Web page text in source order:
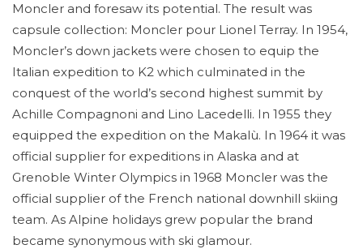
Moncler and foresaw its potential. The result was
capsule collection: Moncler pour Lionel Terray. In 1954,
Moncler’s down jackets were chosen to equip the
Italian expedition to K2 which culminated in the
conquest of the world’s second highest summit by
Achille Compagnoni and Lino Lacedelli. In 1955 they
equipped the expedition on the Makalù. In 1964 it was
official supplier for expeditions in Alaska and at
Grenoble Winter Olympics in 1968 Moncler was the
official supplier of the French national downhill skiing
team. As Alpine holidays grew popular the brand
became synonymous with ski glamour.